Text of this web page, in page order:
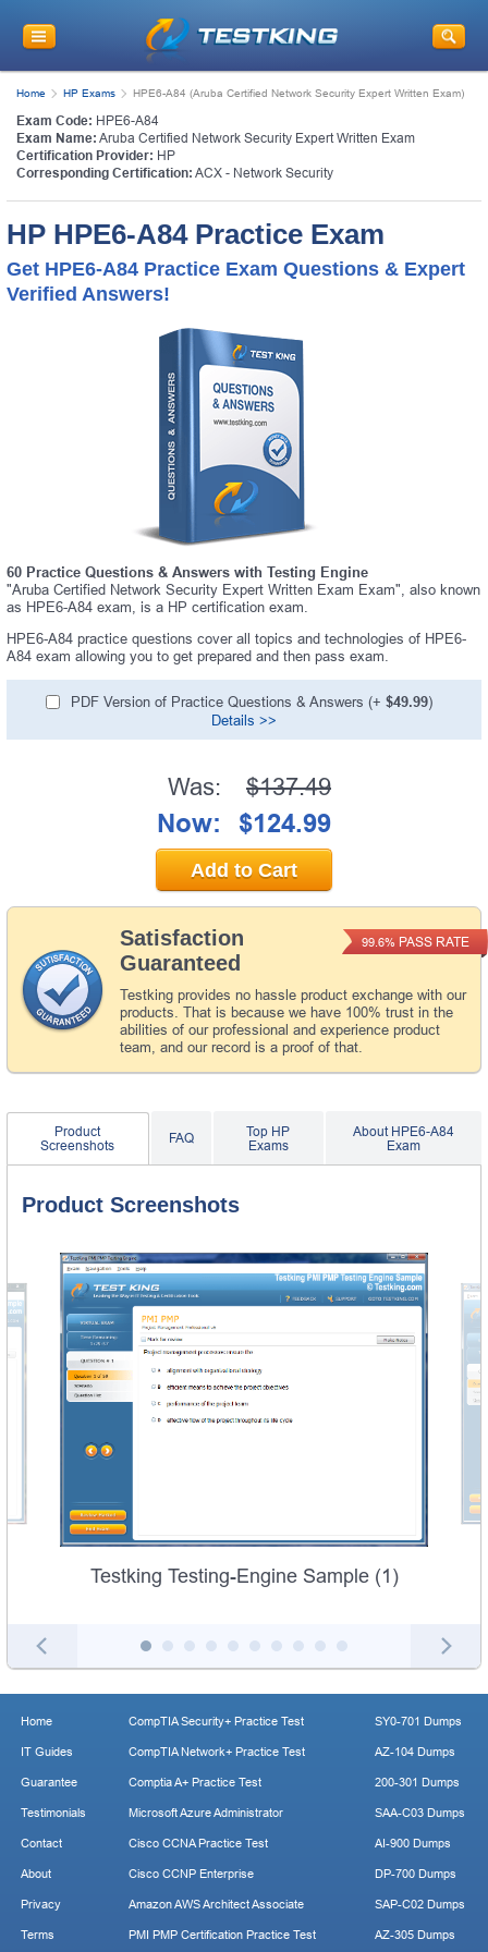
Home HP Exams HPE6-A84 (Aruba Certified Network Security Expert Written Exam)
Exam Code: HPE6-A84
Exam Name: Aruba Certified Network Security Expert Written Exam
Certification Provider: HP
Corresponding Certification: ACX - Network Security
HP HPE6-A84 Practice Exam
Get HPE6-A84 Practice Exam Questions & Expert
Verified Answers!
60 Practice Questions & Answers with Testing Engine
"Aruba Certified Network Security Expert Written Exam Exam", also known
as HPE6-A84 exam, is a HP certification exam.
HPE6-A84 practice questions cover all topics and technologies of HPE6-
A84 exam allowing you to get prepared and then pass exam.
PDF Version of Practice Questions & Answers (+ $49.99)
Details >>
Satisfaction
Guaranteed
Testking provides no hassle product exchange with our
products. That is because we have 100% trust in the
abilities of our professional and experience product
team, and our record is a proof of that.
99.6% PASS RATE
Was: $137.49
Now: $124.99
Add to Cart
Product
Screenshots
FAQ
Top HP
Exams
About HPE6-A84
Exam
Product Screenshots
Testking Testing-Engine Sample (1)
Home
IT Guides
Guarantee
Testimonials
Contact
About
Privacy
Terms
CompTIA Security+ Practice Test
CompTIA Network+ Practice Test
Comptia A+ Practice Test
Microsoft Azure Administrator
Cisco CCNA Practice Test
Cisco CCNP Enterprise
Amazon AWS Architect Associate
PMI PMP Certification Practice Test
SY0-701 Dumps
AZ-104 Dumps
200-301 Dumps
SAA-C03 Dumps
AI-900 Dumps
DP-700 Dumps
SAP-C02 Dumps
AZ-305 Dumps